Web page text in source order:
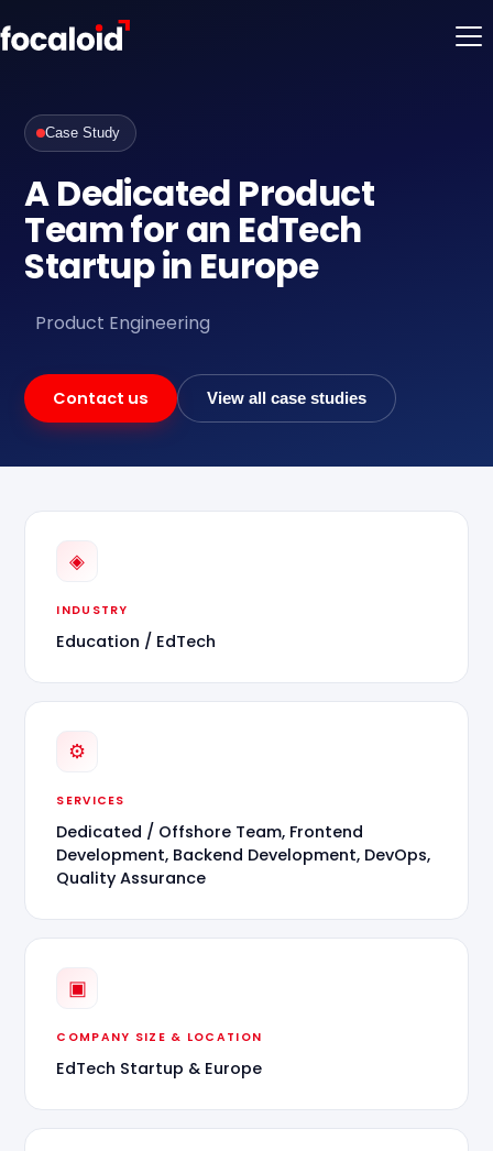
Case Study
A Dedicated Product
Team for an EdTech
Startup in Europe
Product Engineering
Contact us View all case studies
◈
INDUSTRY
Education / EdTech
⚙
SERVICES
Dedicated / Offshore Team, Frontend
Development, Backend Development, DevOps,
Quality Assurance
▣
COMPANY SIZE & LOCATION
EdTech Startup & Europe